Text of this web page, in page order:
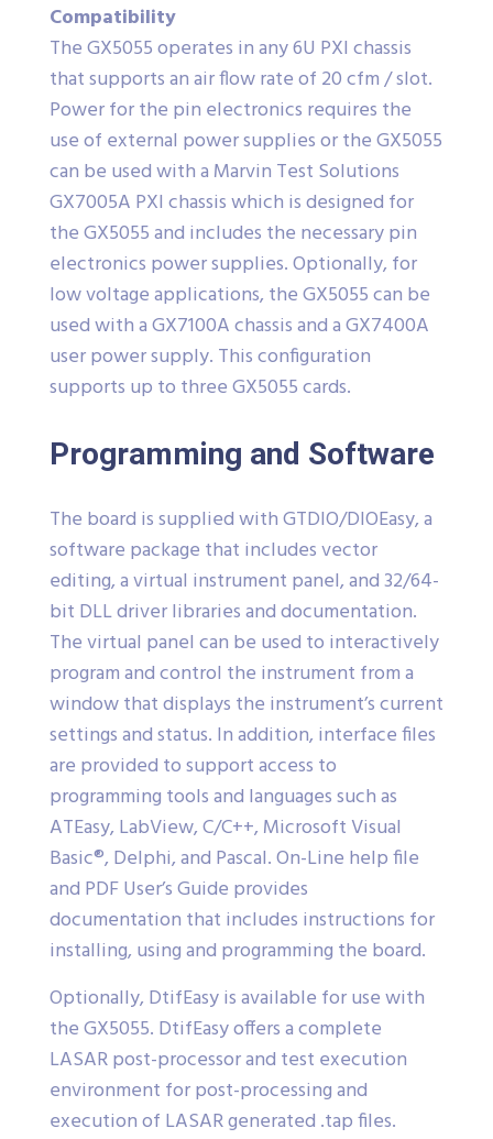
Compatibility
The GX5055 operates in any 6U PXI chassis
that supports an air flow rate of 20 cfm / slot.
Power for the pin electronics requires the
use of external power supplies or the GX5055
can be used with a Marvin Test Solutions
GX7005A PXI chassis which is designed for
the GX5055 and includes the necessary pin
electronics power supplies. Optionally, for
low voltage applications, the GX5055 can be
used with a GX7100A chassis and a GX7400A
user power supply. This configuration
supports up to three GX5055 cards.
Programming and Software
The board is supplied with GTDIO/DIOEasy, a
software package that includes vector
editing, a virtual instrument panel, and 32/64-
bit DLL driver libraries and documentation.
The virtual panel can be used to interactively
program and control the instrument from a
window that displays the instrument’s current
settings and status. In addition, interface files
are provided to support access to
programming tools and languages such as
ATEasy, LabView, C/C++, Microsoft Visual
Basic®, Delphi, and Pascal. On-Line help file
and PDF User’s Guide provides
documentation that includes instructions for
installing, using and programming the board.
Optionally, DtifEasy is available for use with
the GX5055. DtifEasy offers a complete
LASAR post-processor and test execution
environment for post-processing and
execution of LASAR generated .tap files.